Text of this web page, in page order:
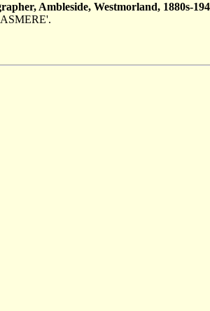
Ambleside, Westmorland, 1880s-